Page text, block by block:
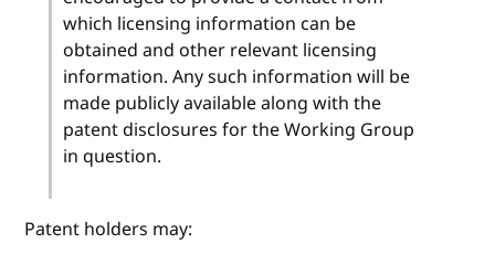
which licensing information can be
obtained and other relevant licensing
information. Any such information will be
made publicly available along with the
patent disclosures for the Working Group
in question.
Patent holders may: